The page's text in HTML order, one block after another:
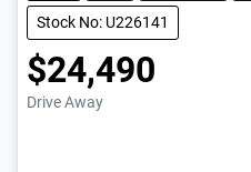
Stock No: U226141
$24,490
Drive Away